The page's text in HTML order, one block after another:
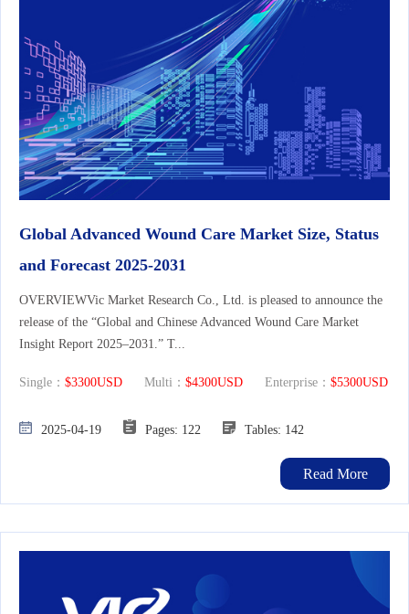
Global Advanced Wound Care Market Size, Status
and Forecast 2025-2031
OVERVIEWVic Market Research Co., Ltd. is pleased to announce the
release of the “Global and Chinese Advanced Wound Care Market
Insight Report 2025–2031.” T...
Single： $3300USD Multi： $4300USD Enterprise： $5300USD
2025-04-19 Pages: 122 Tables: 142
Read More